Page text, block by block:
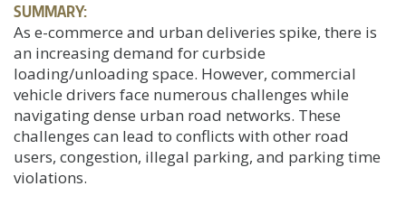
SUMMARY:
As e-commerce and urban deliveries spike, there is
an increasing demand for curbside
loading/unloading space. However, commercial
vehicle drivers face numerous challenges while
navigating dense urban road networks. These
challenges can lead to conflicts with other road
users, congestion, illegal parking, and parking time
violations.